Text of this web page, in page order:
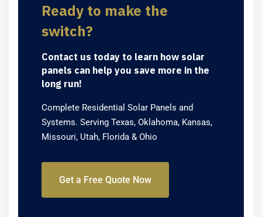
Ready to make the
switch?
Contact us today to learn how solar
panels can help you save more in the
long run!
Complete Residential Solar Panels and
Systems. Serving Texas, Oklahoma, Kansas,
Missouri, Utah, Florida & Ohio
Get a Free Quote Now